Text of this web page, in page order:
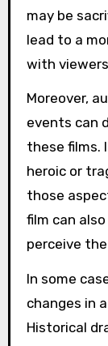
may be
lead to a
with
Moreover,
events can
these films.
heroic or
those
film can
perceive
In some
changes in
Historical